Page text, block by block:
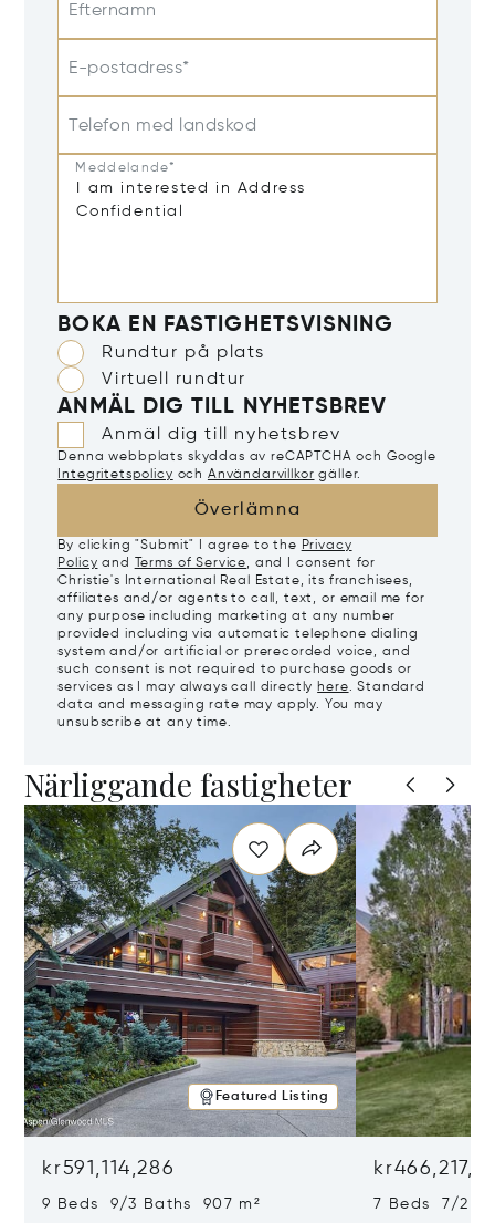
Efternamn
E-postadress*
Telefon med landskod
Meddelande*
BOKA EN FASTIGHETSVISNING
Rundtur på plats
Virtuell rundtur
ANMÄL DIG TILL NYHETSBREV
Anmäl dig till nyhetsbrev
Denna webbplats skyddas av reCAPTCHA och Google
Integritetspolicy och Användarvillkor gäller.
Överlämna
By clicking "Submit" I agree to the Privacy
Policy and Terms of Service, and I consent for
Christie's International Real Estate, its franchisees,
affiliates and/or agents to call, text, or email me for
any purpose including marketing at any number
provided including via automatic telephone dialing
system and/or artificial or prerecorded voice, and
such consent is not required to purchase goods or
services as I may always call directly here. Standard
data and messaging rate may apply. You may
unsubscribe at any time.
Närliggande fastigheter
Featured Listing
kr591,114,286
9 Beds 9/3 Baths 907 m² 7 Beds 7/2